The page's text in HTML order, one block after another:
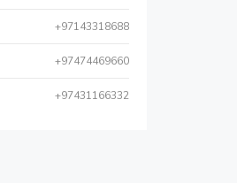
+97143318688
+97474469660
+97431166332